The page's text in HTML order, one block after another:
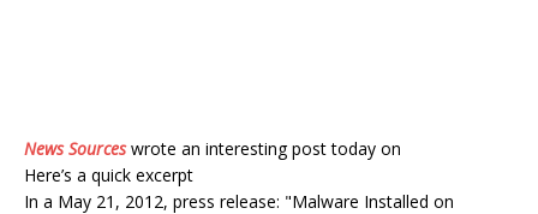
News Sourceswrote an interesting post today on
Here’s a quick excerpt
In a May 21, 2012, press release: "Malware Installed on